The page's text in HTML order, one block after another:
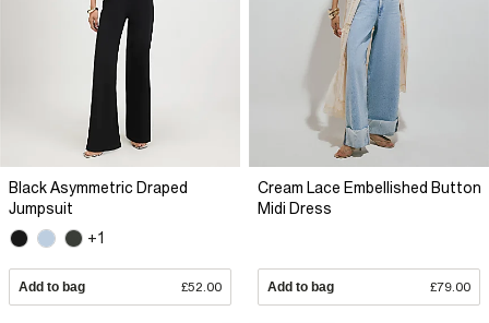
Black Asymmetric Draped
Jumpsuit
+1
Add to bag £52.00
Cream Lace Embellished Button
Midi Dress
Add to bag £79.00